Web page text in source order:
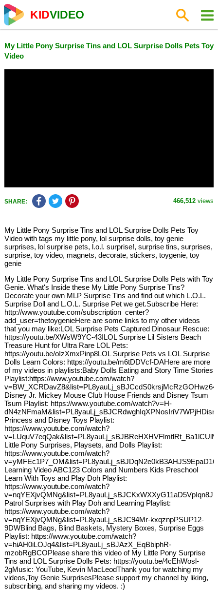
KIDVIDEO
My Little Pony Surprise Tins and LOL Surprise Dolls Pets Toy
Video
SHARE: 466,512 views
My Little Pony Surprise Tins and LOL Surprise Dolls Pets Toy
Video with tags my little pony, lol surprise dolls, toy genie
surprises, lol surprise pets, l.o.l. surprise!, surprise tins, surprises,
surprise, toy video, magnets, decorate, stickers, toygenie, toy
genie
My Little Pony Surprise Tins and LOL Surprise Dolls Pets with Toy
Genie. What's Inside these My Little Pony Surprise Tins?
Decorate your own MLP Surprise Tins and find out which L.O.L.
Surprise Doll and L.O.L. Surprise Pet we get.Subscribe Here:
http://www.youtube.com/subscription_center?
add_user=thetoygenieHere are some links to my other videos
that you may like:LOL Surprise Pets Captured Dinosaur Rescue:
https://youtu.be/XWsW9YC-43ILOL Surprise Lil Sisters Beach
Treasure Hunt for Ultra Rare LOL Pets:
https://youtu.be/oIzXmxPinp8LOL Surprise Pets vs LOL Surprise
Dolls Learn Colors: https://youtu.be/m6tDDVcf-DAHere are more
of my videos in playlists:Baby Dolls Eating and Story Time Stories
Playlist:https://www.youtube.com/watch?
Disney Jr. Mickey Mouse Club House Friends and Disney Tsum
Tsum Playlist: https://www.youtube.com/watch?v=H-
Princess and Disney Toys Playlist:
https://www.youtube.com/watch?
Little Pony Surprises, Playsets, and Dolls Playlist:
https://www.youtube.com/watch?
Learning Video ABC123 Colors and Numbers Kids Preschool
Learn With Toys and Play Doh Playlist:
https://www.youtube.com/watch?
Patrol Surprises with Play Doh and Learning Playlist:
https://www.youtube.com/watch?
v=nqYEXjvQMNg&list=PL8yauLj_sBJC94Mr-kxqznpPSUP12-
9DWBlind Bags, Blind Baskets, Mystery Boxes, Surprise Eggs
Playlist: https://www.youtube.com/watch?
v=hiAH0iLOJq4&list=PL8yauLj_sBJAzX_EqBbiphR-
mzobRgBCOPlease share this video of My Little Pony Surprise
Tins and LOL Surprise Dolls Pets: https://youtu.be/4cEhWosl-
2gMusic: YouTube, Kevin MacLeodThank you for watching my
videos,Toy Genie SurprisesPlease support my channel by liking,
subscribing, and sharing my videos. :)